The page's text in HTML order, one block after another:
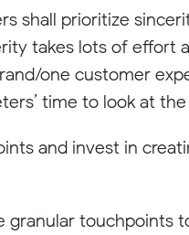
shall prioritize
takes lots of effort
one customer
time to look at
and invest in
granular touchpoints